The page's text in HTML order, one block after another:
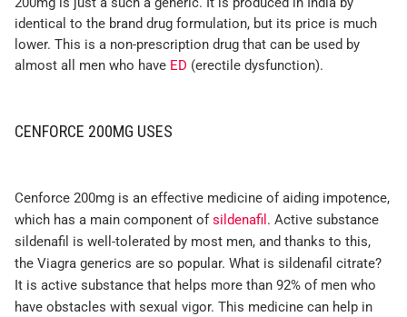
identical to the brand drug formulation, but its price is much
lower. This is a non-prescription drug that can be used by
almost all men who have ED (erectile dysfunction).
CENFORCE 200MG USES
Cenforce 200mg is an effective medicine of aiding impotence,
which has a main component ofsildenafil . Active substance
sildenafil is well-tolerated by most men, and thanks to this,
the Viagra generics are so popular. What is sildenafil citrate?
It is active substance that helps more than 92% of men who
have obstacles with sexual vigor. This medicine can help in